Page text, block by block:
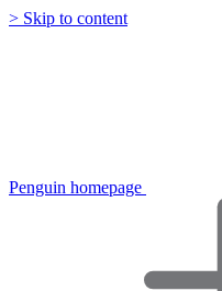
> Skip to content
Penguin homepage